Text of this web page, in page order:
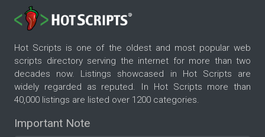
Hot Scripts is one of the oldest and most popular web
scripts directory serving the internet for more than two
decades now. Listings showcased in Hot Scripts are
widely regarded as reputed. In Hot Scripts more than
40,000 listings are listed over 1200 categories.
Important Note